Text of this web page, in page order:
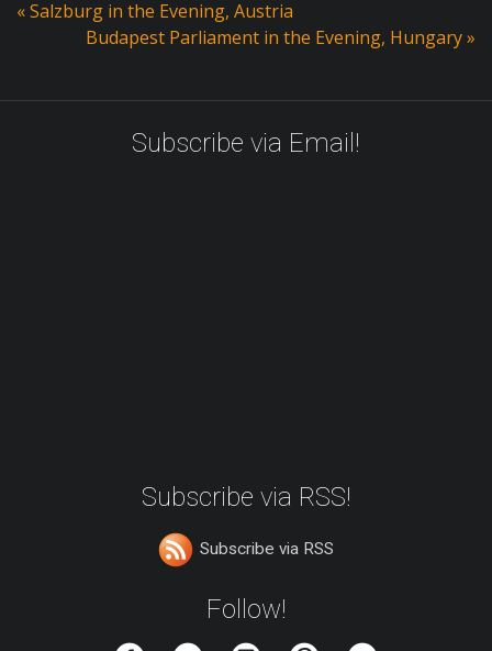
«Salzburg in the Evening, Austria
Budapest Parliament in the Evening, Hungary»
Subscribe via Email!
Subscribe via RSS!
Subscribe via RSS
Follow!